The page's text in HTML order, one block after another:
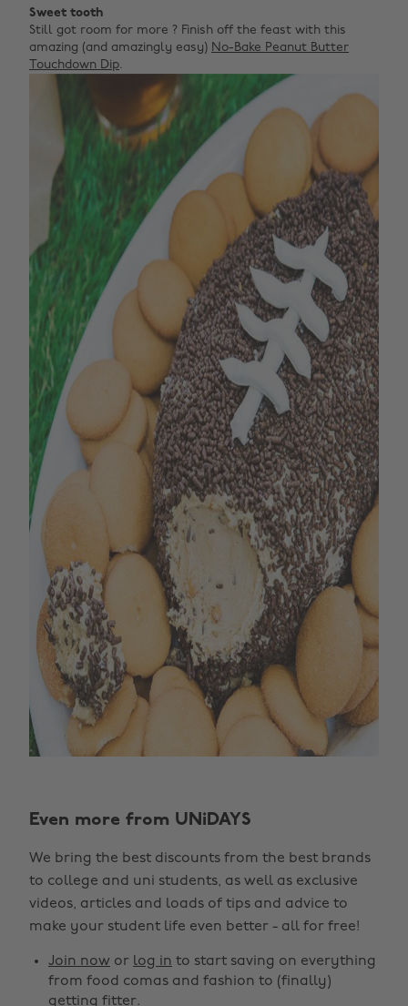
Sweet tooth
Still got room for more ? Finish off the feast with this
amazing (and amazingly easy) No-Bake Peanut Butter
Touchdown Dip.
Even more from UNiDAYS
We bring the best discounts from the best brands
to college and uni students, as well as exclusive
videos, articles and loads of tips and advice to
make your student life even better - all for free!
Join now or log in to start saving on everything
from food comas and fashion to (finally)
getting fitter.
Belgique
Brasil
Canada
Danmark
Deutschland
Norge
Österreich
Schweiz